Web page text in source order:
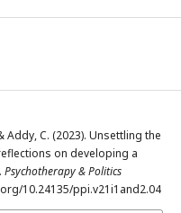
Addy, C. (2023). Unsettling the
on developing a
Psychotherapy & Politics
10.24135/ppi.v21i1and2.04